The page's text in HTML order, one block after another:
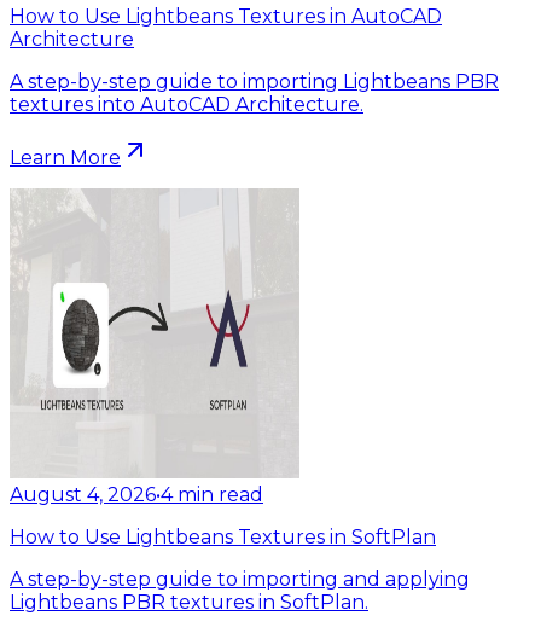
How to Use Lightbeans Textures in AutoCAD
Architecture
A step-by-step guide to importing Lightbeans PBR
textures into AutoCAD Architecture.
Learn More
August 4, 2026•4 min read
How to Use Lightbeans Textures in SoftPlan
A step-by-step guide to importing and applying
Lightbeans PBR textures in SoftPlan.